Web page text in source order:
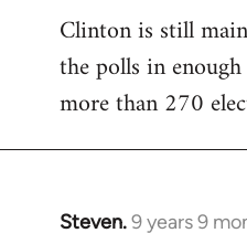
Clinton is still
the polls in
more than 270
Steven.9 years 9
In